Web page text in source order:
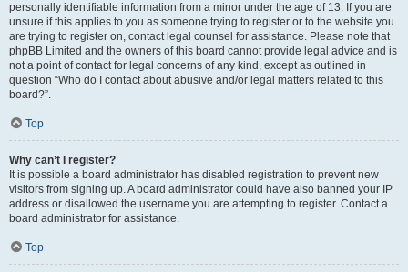
personally identifiable information from a minor under the age of 13. If you are
unsure if this applies to you as someone trying to register or to the website you
are trying to register on, contact legal counsel for assistance. Please note that
phpBB Limited and the owners of this board cannot provide legal advice and is
not a point of contact for legal concerns of any kind, except as outlined in
question “Who do I contact about abusive and/or legal matters related to this
board?”.
Top
Why can’t I register?
It is possible a board administrator has disabled registration to prevent new
visitors from signing up. A board administrator could have also banned your IP
address or disallowed the username you are attempting to register. Contact a
board administrator for assistance.
Top